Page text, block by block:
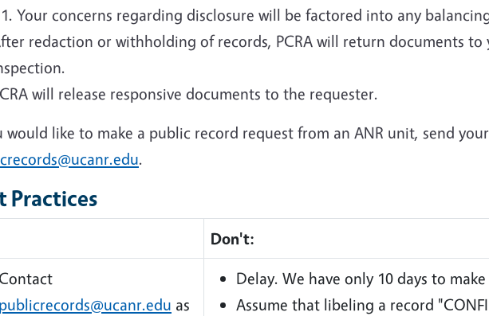
Your concerns regarding disclosure will be factored into any
redaction or withholding of records, PCRA will return documents to
will release responsive documents to the requester.
would like to make a public record request from an ANR unit, send
.
Practices
Don't:
Contact
publicrecords@ucanr.edu as
Delay. We have only 10 days to
Assume that libeling a record